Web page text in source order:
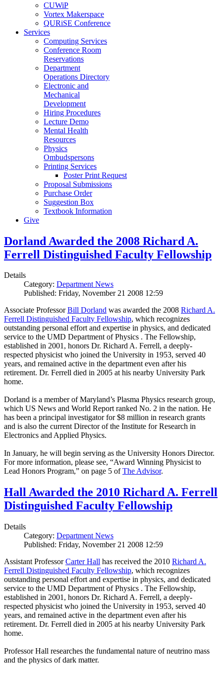
CUWiP
Vortex Makerspace
QURiSE Conference
Services
Computing Services
Conference Room
Reservations
Department
Operations Directory
Electronic and
Mechanical
Development
Hiring Procedures
Lecture Demo
Mental Health
Resources
Physics
Ombudspersons
Printing Services
Poster Print Request
Proposal Submissions
Purchase Order
Suggestion Box
Textbook Information
Give
Dorland Awarded the 2008 Richard A.
Ferrell Distinguished Faculty Fellowship
Details
Category: Department News
Published: Friday, November 21 2008 12:59
Associate ProfessorBill Dorland was awarded the 2008 Richard A.
Ferrell Distinguished Faculty Fellowship, which recognizes
outstanding personal effort and expertise in physics, and dedicated
service to the UMD Department of Physics . The Fellowship,
established in 2001, honors Dr. Richard A. Ferrell, a deeply-
respected physicist who joined the University in 1953, served 40
years, and remained active in the department even after his
retirement. Dr. Ferrell died in 2005 at his nearby University Park
home.
Dorland is a member of Maryland’s Plasma Physics research group,
which US News and World Report ranked No. 2 in the nation. He
has been a principal investigator for $8 million in research grants
and is also the current Director of the Institute for Research in
Electronics and Applied Physics.
In January, he will begin serving as the University Honors Director.
For more information, please see, “Award Winning Physicist to
Lead Honors Program,” on page 5 ofThe Advisor.
Hall Awarded the 2010 Richard A. Ferrell
Distinguished Faculty Fellowship
Details
Category: Department News
Published: Friday, November 21 2008 12:59
Assistant ProfessorCarter Hall has received the 2010 Richard A.
Ferrell Distinguished Faculty Fellowship, which recognizes
outstanding personal effort and expertise in physics, and dedicated
service to the UMD Department of Physics . The Fellowship,
established in 2001, honors Dr. Richard A. Ferrell, a deeply-
respected physicist who joined the University in 1953, served 40
years, and remained active in the department even after his
retirement. Dr. Ferrell died in 2005 at his nearby University Park
home.
Professor Hall researches the fundamental nature of neutrino mass
and the physics of dark matter.